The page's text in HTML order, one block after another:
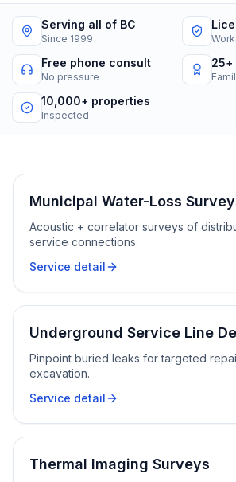
Serving all of BC
Since 1999
Free phone consult
No pressure
25+
10,000+ properties
Inspected
Municipal Water-Loss
Acoustic + correlator surveys of
service connections.
Service detail
Underground Service Line
Pinpoint buried leaks for targeted
excavation.
Service detail
Thermal Imaging Surveys